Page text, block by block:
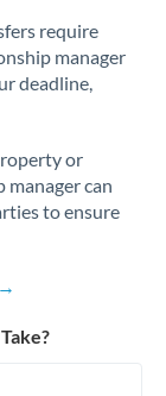
require
manager
deadline,
or
can
to ensure